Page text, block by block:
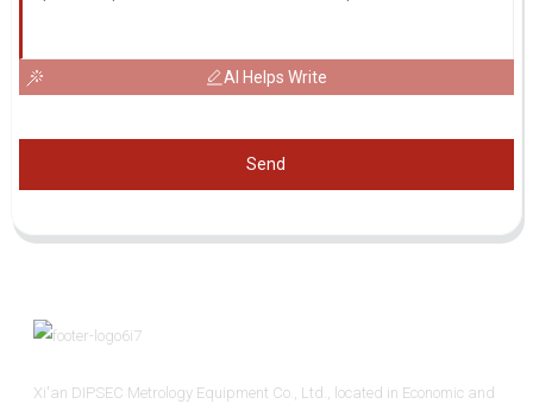
AI Helps Write
Send
Xi'an DIPSEC Metrology Equipment Co., Ltd., located in Economic and